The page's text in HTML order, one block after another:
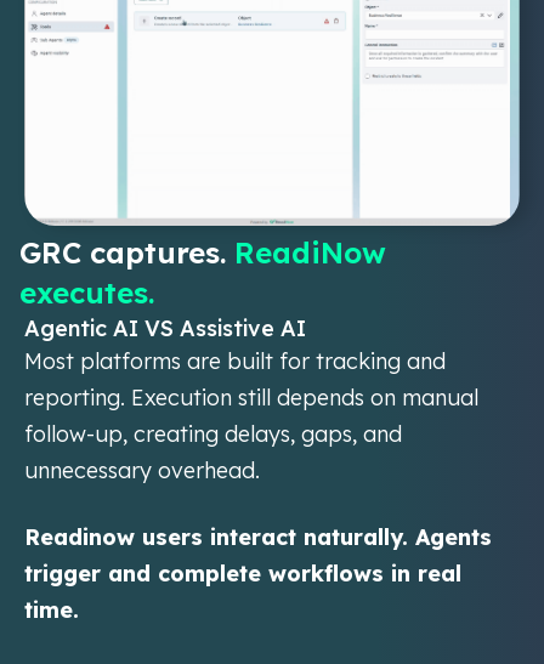
GRC captures. ReadiNow
executes.
Agentic AI VS Assistive AI
Most platforms are built for tracking and
reporting. Execution still depends on manual
follow-up, creating delays, gaps, and
unnecessary overhead.
Readinow users interact naturally. Agents
trigger and complete workflows in real
time.